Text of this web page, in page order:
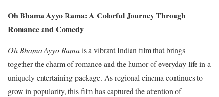
Oh Bhama Ayyo Rama: A Colorful Journey Through
Romance and Comedy
Oh Bhama Ayyo Ramais a vibrant Indian film that brings
together the charm of romance and the humor of everyday life in a
uniquely entertaining package. As regional cinema continues to
grow in popularity, this film has captured the attention of